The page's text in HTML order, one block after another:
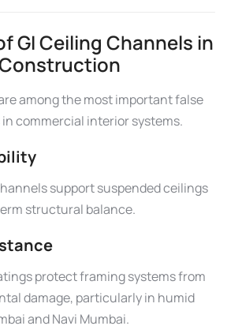
GI Ceiling Channels in
Construction
among the most important false
in commercial interior systems.
support suspended ceilings
structural balance.
protect framing systems from
damage, particularly in humid
and Navi Mumbai.